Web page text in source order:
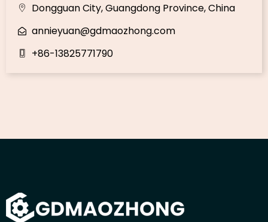
Dongguan City, Guangdong Province, China
annieyuan@gdmaozhong.com
+86-13825771790